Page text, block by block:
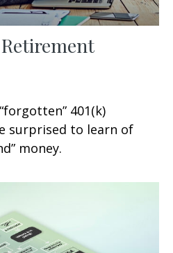
401(k)
surprised to learn of
money.